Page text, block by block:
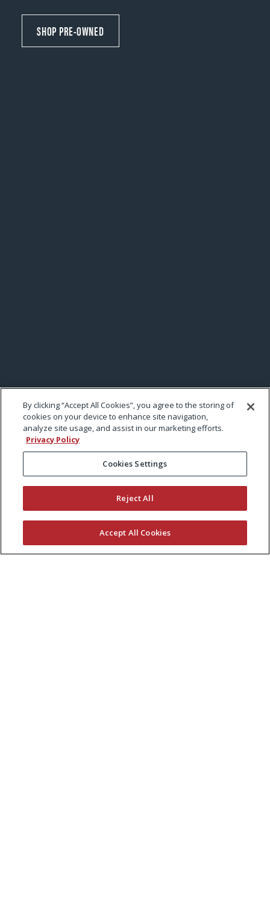
SHOP PRE-OWNED
By clicking “Accept All Cookies”, you agree to the storing of
cookies on your device to enhance site navigation,
analyze site usage, and assist in our marketing efforts.
Privacy Policy
Cookies Settings
Reject All
Accept All Cookies